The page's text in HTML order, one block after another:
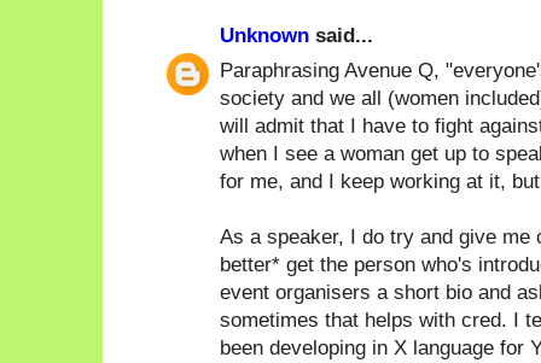
Unknown said...
Paraphrasing Avenue Q,
society and we all (women
will admit that I have to fight
when I see a woman get up to
for me, and I keep working at it,
As a speaker, I do try and give
better* get the person who's
event organisers a short bio and
sometimes that helps with cred. I
been developing in X language for